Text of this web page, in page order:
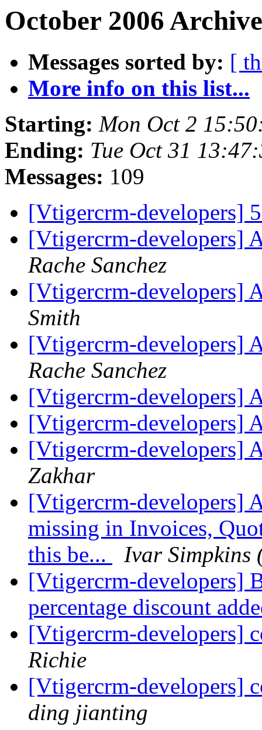
October 2006
Messages sorted by: [
More info on this list...
Starting: Mon Oct 2
Ending: Tue Oct 31
Messages: 109
[Vtigercrm-developers]
[Vtigercrm-developers]
Rache Sanchez
[Vtigercrm-developers]
Smith
[Vtigercrm-developers]
Rache Sanchez
[Vtigercrm-developers]
[Vtigercrm-developers]
[Vtigercrm-developers]
Zakhar
[Vtigercrm-developers]
missing in Invoices,
this be...
Ivar Simpkins
[Vtigercrm-developers]
percentage discount
[Vtigercrm-developers]
Richie
[Vtigercrm-developers]
ding jianting